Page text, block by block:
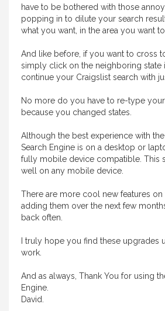
have to be bothered with those
popping in to dilute your search
what you want, in the area you want to
And like before, if you want to cross
simply click on the neighboring state
continue your Craigslist search with
No more do you have to re-type
because you changed states.
Although the best experience with
Search Engine is on a desktop or
fully mobile device compatible. This
well on any mobile device.
There are more cool new features on
adding them over the next few
back often.
I truly hope you find these upgrades
work.
And as always, Thank You for using
Engine.
David.